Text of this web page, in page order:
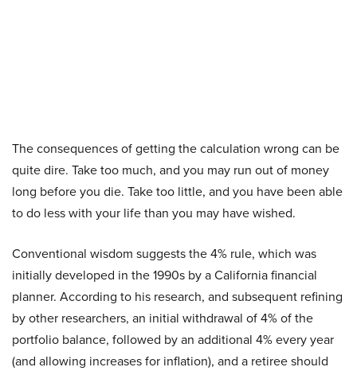
The consequences of getting the calculation wrong can be
quite dire. Take too much, and you may run out of money
long before you die. Take too little, and you have been able
to do less with your life than you may have wished.
Conventional wisdom suggests the 4% rule, which was
initially developed in the 1990s by a California financial
planner. According to his research, and subsequent refining
by other researchers, an initial withdrawal of 4% of the
portfolio balance, followed by an additional 4% every year
(and allowing increases for inflation), and a retiree should